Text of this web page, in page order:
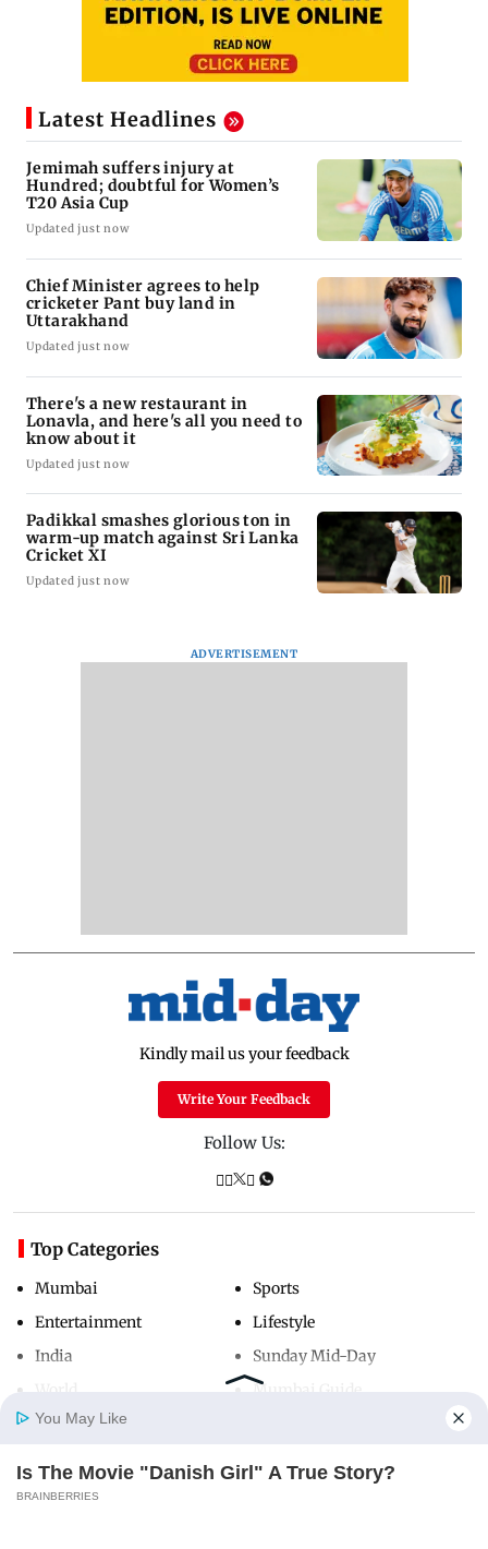
Home
Latest Headlines
Jemimah suffers injury at
Hundred; doubtful for Women’s
T20 Asia Cup
Updated just now
Chief Minister agrees to help
cricketer Pant buy land in
Uttarakhand
Updated just now
There's a new restaurant in
Lonavla, and here's all you need to
know about it
Updated just now
Padikkal smashes glorious ton in
warm-up match against Sri Lanka
Cricket XI
Updated just now
ADVERTISEMENT
Kindly mail us your feedback
Write Your Feedback
Follow Us:
Top Categories
Mumbai
Entertainment
India
Sports
Lifestyle
Sunday Mid-Day
Mumbai Guide
Useful Links
You May Like
Is The Movie "Danish Girl" A True Story?
BRAINBERRIES